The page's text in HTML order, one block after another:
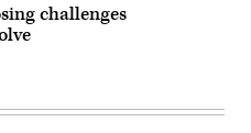
challenges